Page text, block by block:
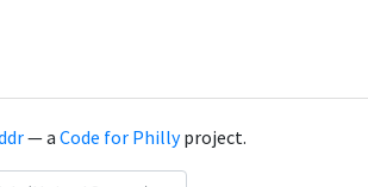
— a Code for Phillyproject.